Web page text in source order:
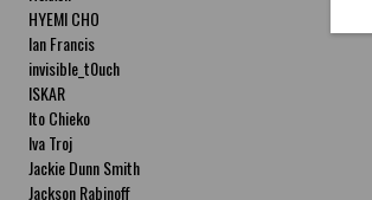
HYEMI CHO
Ian Francis
invisible_t0uch
ISKAR
Ito Chieko
Iva Troj
Jackie Dunn Smith
Jackson Rabinoff